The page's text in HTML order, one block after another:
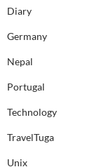
Diary
Germany
Nepal
Portugal
Technology
TravelTuga
Unix